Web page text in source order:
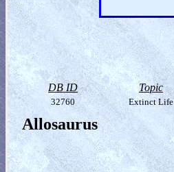
DB ID Topic
32760 Extinct Life
Allosaurus